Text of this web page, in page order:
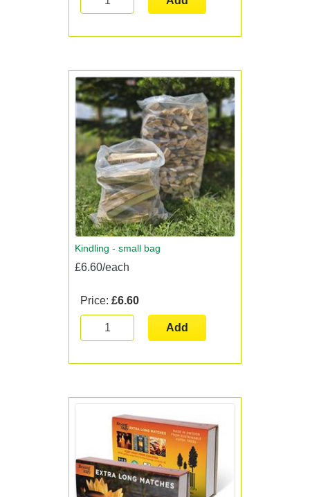
Kindling - small bag
£6.60/each
Price: £6.60
Add